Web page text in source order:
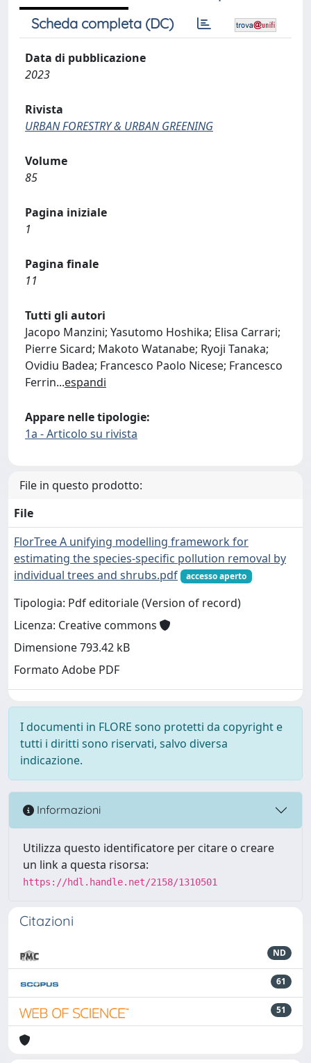
Scheda completa (DC)
Data di pubblicazione
2023
Rivista
URBAN FORESTRY & URBAN GREENING
Volume
85
Pagina iniziale
1
Pagina finale
11
Tutti gli autori
Jacopo Manzini; Yasutomo Hoshika; Elisa Carrari;
Pierre Sicard; Makoto Watanabe; Ryoji Tanaka;
Ovidiu Badea; Francesco Paolo Nicese; Francesco
Ferrin...espandi
Appare nelle tipologie:
1a - Articolo su rivista
File in questo prodotto:
File
FlorTree A unifying modelling framework for
estimating the species-specific pollution removal by
individual trees and shrubs.pdf
accesso aperto
Tipologia: Pdf editoriale (Version of record)
Licenza: Creative commons
Dimensione 793.42 kB
Formato Adobe PDF
I documenti in FLORE sono protetti da copyright e
tutti i diritti sono riservati, salvo diversa
indicazione.
Informazioni
Utilizza questo identificatore per citare o creare
un link a questa risorsa:
https://hdl.handle.net/2158/1310501
Citazioni
ND
61
51